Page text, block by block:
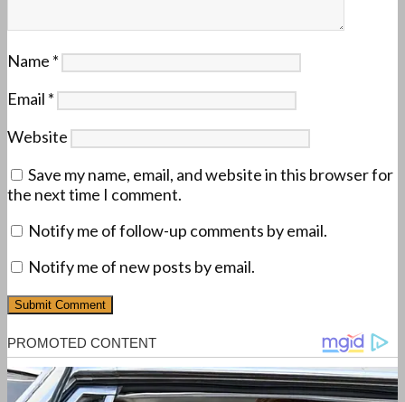
Name *
Email *
Website
Save my name, email, and website in this browser for
the next time I comment.
Notify me of follow-up comments by email.
Notify me of new posts by email.